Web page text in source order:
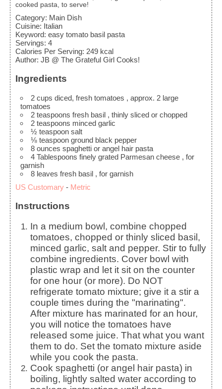
cooked pasta, to serve!
Category: Main Dish
Cuisine: Italian
Keyword: easy tomato basil pasta
Servings: 4
Calories Per Serving: 249 kcal
Author: JB @ The Grateful Girl Cooks!
Ingredients
2 cups diced, fresh tomatoes , approx. 2 large
tomatoes
2 teaspoons fresh basil , thinly sliced or chopped
2 teaspoons minced garlic
½ teaspoon salt
⅛ teaspoon ground black pepper
8 ounces spaghetti or angel hair pasta
4 Tablespoons finely grated Parmesan cheese , for
garnish
8 leaves fresh basil , for garnish
US Customary - Metric
Instructions
In a medium bowl, combine chopped
tomatoes, chopped or thinly sliced basil,
minced garlic, salt and pepper. Stir to fully
combine ingredients. Cover bowl with
plastic wrap and let it sit on the counter
for one hour (or more). Do NOT
refrigerate tomato mixture; give it a stir a
couple times during the "marinating".
After mixture has marinated for an hour,
you will notice the tomatoes have
released some juice. That what you want
them to do. Set the tomato mixture aside
while you cook the pasta.
Cook spaghetti (or angel hair pasta) in
boiling, lightly salted water according to